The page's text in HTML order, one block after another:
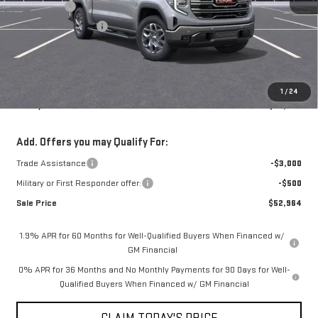
1 /24
Bonus Cash
-$2,500
Purchase Allowance
-$1,750
Doc Fee:
+$436
+$23
$55,964
Add. Offers you may Qualify For:
Trade Assistance
-$3,000
Military or First Responder offer:
-$500
Sale Price
$52,964
1.9% APR for 60 Months for Well-Qualified Buyers When Financed w/
GM Financial
0% APR for 36 Months and No Monthly Payments for 90 Days for Well-
Qualified Buyers When Financed w/ GM Financial